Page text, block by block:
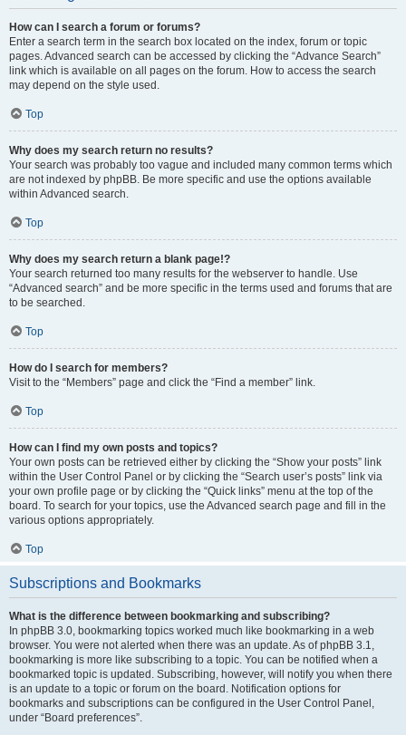
How can I search a forum or forums?
Enter a search term in the search box located on the index, forum or topic
pages. Advanced search can be accessed by clicking the “Advance Search”
link which is available on all pages on the forum. How to access the search
may depend on the style used.
Top
Why does my search return no results?
Your search was probably too vague and included many common terms which
are not indexed by phpBB. Be more specific and use the options available
within Advanced search.
Top
Why does my search return a blank page!?
Your search returned too many results for the webserver to handle. Use
“Advanced search” and be more specific in the terms used and forums that are
to be searched.
Top
How do I search for members?
Visit to the “Members” page and click the “Find a member” link.
Top
How can I find my own posts and topics?
Your own posts can be retrieved either by clicking the “Show your posts” link
within the User Control Panel or by clicking the “Search user’s posts” link via
your own profile page or by clicking the “Quick links” menu at the top of the
board. To search for your topics, use the Advanced search page and fill in the
various options appropriately.
Top
Subscriptions and Bookmarks
What is the difference between bookmarking and subscribing?
In phpBB 3.0, bookmarking topics worked much like bookmarking in a web
browser. You were not alerted when there was an update. As of phpBB 3.1,
bookmarking is more like subscribing to a topic. You can be notified when a
bookmarked topic is updated. Subscribing, however, will notify you when there
is an update to a topic or forum on the board. Notification options for
bookmarks and subscriptions can be configured in the User Control Panel,
under “Board preferences”.